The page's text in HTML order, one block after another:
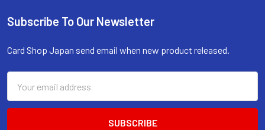
Footer
Subscribe To Our Newsletter
Card Shop Japan send email when new product released.
Address